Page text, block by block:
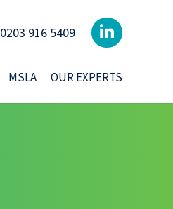
0203 916 5409
MSLA OUR EXPERTS